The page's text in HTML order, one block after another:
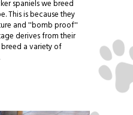
spaniels we breed
This is because they
and ''bomb proof''
derives from their
a variety of